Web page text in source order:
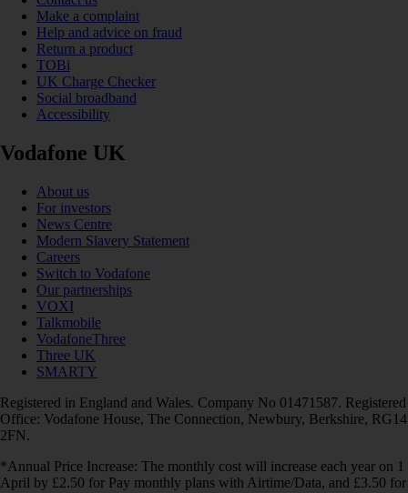
Make a complaint
Help and advice on fraud
Return a product
TOBi
UK Charge Checker
Social broadband
Accessibility
Vodafone UK
About us
For investors
News Centre
Modern Slavery Statement
Careers
Switch to Vodafone
Our partnerships
VOXI
Talkmobile
VodafoneThree
Three UK
SMARTY
Registered in England and Wales. Company No 01471587. Registered
Office: Vodafone House, The Connection, Newbury, Berkshire, RG14
2FN.
*Annual Price Increase: The monthly cost will increase each year on 1
April by £2.50 for Pay monthly plans with Airtime/Data, and £3.50 for